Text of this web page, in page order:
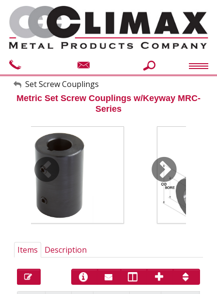
My Account
Sign Out
Set Screw Couplings
Metric Set Screw Couplings w/Keyway MRC-
Series
Items Description